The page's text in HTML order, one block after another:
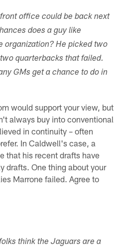
office could be back next
does a guy like
organization? He picked two
quarterbacks that failed.
GMs get a chance to do in
would support your view, but
always buy into conventional
in continuity – often
In Caldwell's case, a
that his recent drafts have
drafts. One thing about your
Marrone failed. Agree to
think the Jaguars are a